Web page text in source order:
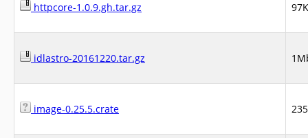
httpcore-1.0.9.gh.tar.gz
idlastro-20161220.tar.gz
image-0.25.5.crate